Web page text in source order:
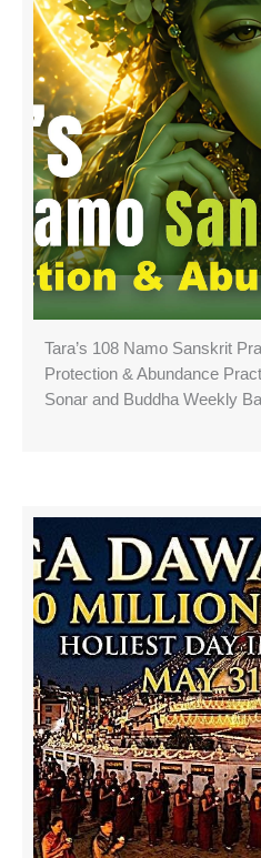
Tara’s 108 Namo Sanskrit
Protection & Abundance
Sonar and Buddha Weekly